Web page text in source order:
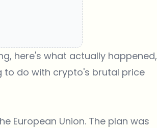
here's what actually happened,
to do with crypto's brutal price
European Union. The plan was